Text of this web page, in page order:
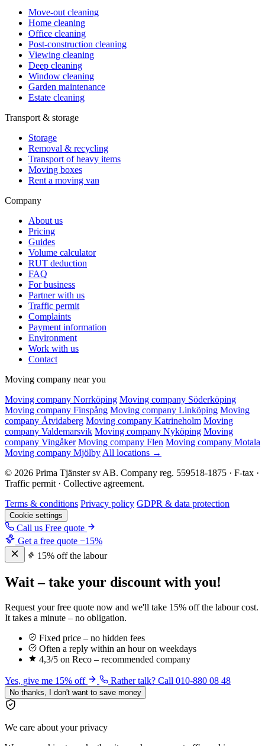
Move-out cleaning
Home cleaning
Office cleaning
Post-construction cleaning
Viewing cleaning
Deep cleaning
Window cleaning
Garden maintenance
Estate cleaning
Transport & storage
Storage
Removal & recycling
Transport of heavy items
Moving boxes
Rent a moving van
Company
About us
Pricing
Guides
Volume calculator
RUT deduction
FAQ
For business
Partner with us
Traffic permit
Complaints
Payment information
Environment
Work with us
Contact
Moving company near you
Moving company Norrköping Moving company Söderköping
Moving company Finspång Moving company Linköping Moving
company Åtvidaberg Moving company Katrineholm Moving
company Valdemarsvik Moving company Nyköping Moving
company Vingåker Moving company Flen Moving company Motala
Moving company Mjölby All locations →
© 2026 Prima Tjänster sv AB. Company reg. 559518-1875 · F-tax ·
Traffic permit · Collective agreement.
Terms & conditions Privacy policy GDPR & data protection
Cookie settings
Call us Free quote
Get a free quote −15%
15% off the labour
Wait – take your discount with you!
Request your free quote now and we'll take 15% off the labour cost.
It takes a minute – no obligation.
Fixed price – no hidden fees
Often a reply within an hour on weekdays
4,3/5 on Reco – recommended company
Yes, give me 15% off Rather talk? Call 010-880 08 48
No thanks, I don't want to save money
We care about your privacy